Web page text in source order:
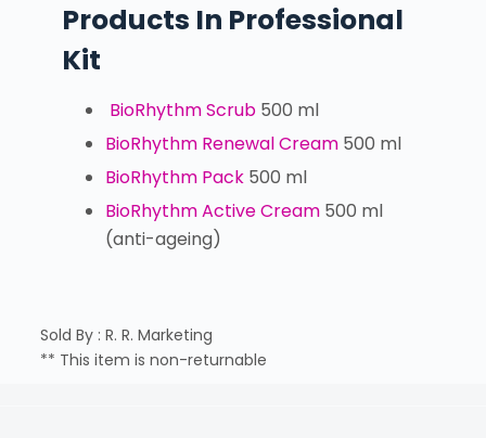
Products In Professional
Kit
BioRhythm Scrub500 ml
BioRhythm Renewal Cream500 ml
BioRhythm Pack500 ml
BioRhythm Active Cream500 ml
(anti-ageing)
Sold By : R. R. Marketing
** This item is non-returnable